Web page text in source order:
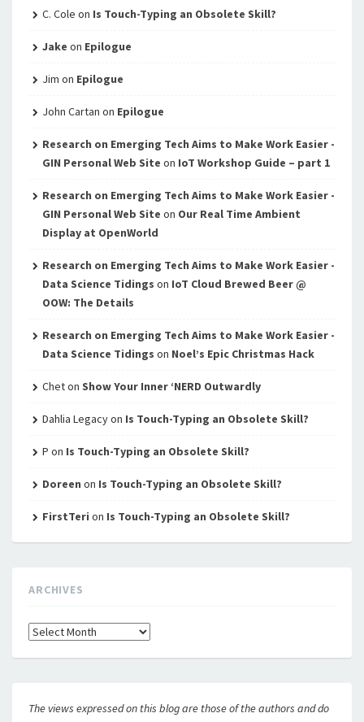
C. Cole on Is Touch-Typing an Obsolete Skill?
Jake on Epilogue
Jim on Epilogue
John Cartan on Epilogue
Research on Emerging Tech Aims to Make Work Easier -
GIN Personal Web Site on IoT Workshop Guide – part 1
Research on Emerging Tech Aims to Make Work Easier -
GIN Personal Web Site on Our Real Time Ambient
Display at OpenWorld
Research on Emerging Tech Aims to Make Work Easier -
Data Science Tidings on IoT Cloud Brewed Beer @
OOW: The Details
Research on Emerging Tech Aims to Make Work Easier -
Data Science Tidings on Noel’s Epic Christmas Hack
Cheton Show Your Inner ‘NERD Outwardly
Dahlia Legacyon Is Touch-Typing an Obsolete Skill?
P on Is Touch-Typing an Obsolete Skill?
Doreen on Is Touch-Typing an Obsolete Skill?
FirstTeri on Is Touch-Typing an Obsolete Skill?
ARCHIVES
Archives
The views expressed on this blog are those of the authors and do